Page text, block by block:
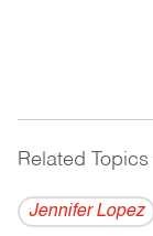
Related Topics
Jennifer Lopez